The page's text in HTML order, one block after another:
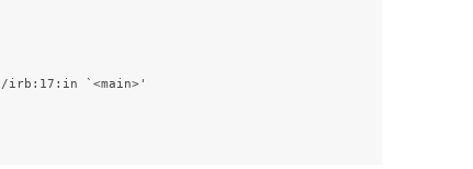
irb:17:in `<main>'